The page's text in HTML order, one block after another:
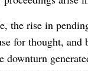
the rise in
for thought, and
downturn